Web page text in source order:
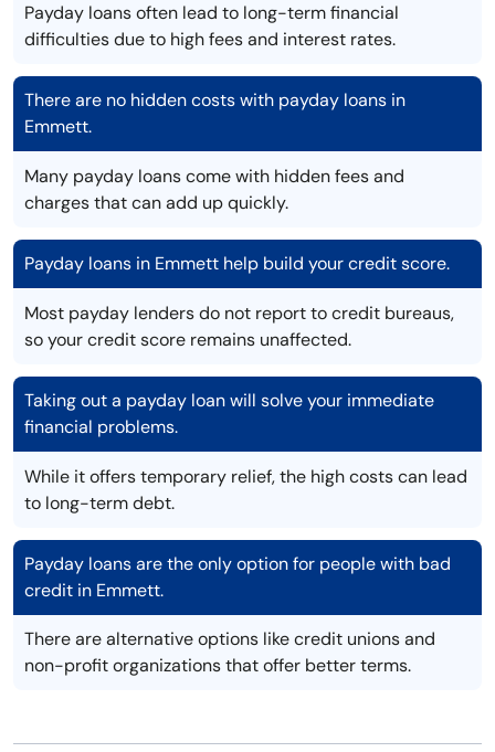
Payday loans often lead to long-term financial
difficulties due to high fees and interest rates.
There are no hidden costs with payday loans in
Emmett.
Many payday loans come with hidden fees and
charges that can add up quickly.
Payday loans in Emmett help build your credit score.
Most payday lenders do not report to credit bureaus,
so your credit score remains unaffected.
Taking out a payday loan will solve your immediate
financial problems.
While it offers temporary relief, the high costs can lead
to long-term debt.
Payday loans are the only option for people with bad
credit in Emmett.
There are alternative options like credit unions and
non-profit organizations that offer better terms.